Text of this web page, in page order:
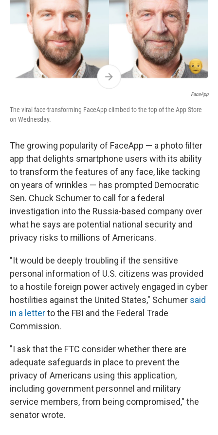
FaceApp
The viral face-transforming FaceApp climbed to the top of the App Store
on Wednesday.
The growing popularity of FaceApp — a photo filter
app that delights smartphone users with its ability
to transform the features of any face, like tacking
on years of wrinkles — has prompted Democratic
Sen. Chuck Schumer to call for a federal
investigation into the Russia-based company over
what he says are potential national security and
privacy risks to millions of Americans.
"It would be deeply troubling if the sensitive
personal information of U.S. citizens was provided
to a hostile foreign power actively engaged in cyber
hostilities against the United States," Schumer said
in a letterto the FBI and the Federal Trade
Commission.
"I ask that the FTC consider whether there are
adequate safeguards in place to prevent the
privacy of Americans using this application,
including government personnel and military
service members, from being compromised," the
senator wrote.